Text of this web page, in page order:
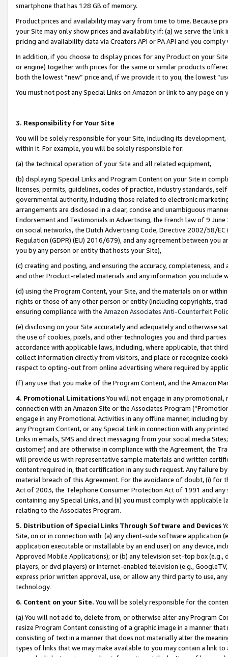
smartphone that has 128 GB of memory.
Product prices and availability may vary from time to time. Because
your Site may only show prices and availability if: (a) we serve the
pricing and availability data via Creators API or PA API and you
In addition, if you choose to display prices for any Product on your
or engine) together with prices for the same or similar products
both the lowest “new” price and, if we provide it to you, the lowest
You must not post any Special Links on Amazon or link to any page
3. Responsibility for Your Site
You will be solely responsible for your Site, including its
within it. For example, you will be solely responsible for:
(a) the technical operation of your Site and all related equipment,
(b) displaying Special Links and Program Content on your Site in
licenses, permits, guidelines, codes of practice, industry standards,
governmental authority, including those related to electronic
arrangements are disclosed in a clear, concise and unambiguous
Endorsement and Testimonials in Advertising, the French law of 9
on social networks, the Dutch Advertising Code, Directive 2002/58/
Regulation (GDPR) (EU) 2016/679), and any agreement between
you by any person or entity that hosts your Site),
(c) creating and posting, and ensuring the accuracy, completeness,
and other Product-related materials and any information you include
(d) using the Program Content, your Site, and the materials on or
rights or those of any other person or entity (including copyrights,
ensuring compliance with the Amazon Associates Anti-Counterfeit
(e) disclosing on your Site accurately and adequately and otherwise
the use of cookies, pixels, and other technologies you and third
accordance with applicable laws, including, where applicable, that
collect information directly from visitors, and place or recognize
respect to opting-out from online advertising where required by
(f) any use that you make of the Program Content, and the Amazon
4. Promotional LimitationsYou will not engage in any
connection with an Amazon Site or the Associates Program
engage in any Promotional Activities in any offline manner, including
any Program Content, or any Special Link in connection with any
Links in emails, SMS and direct messaging from your social media
customer) and are otherwise in compliance with the Agreement, the
will provide us with representative sample materials and written
content required in, that certification in any such request. Any failure
material breach of this Agreement. For the avoidance of doubt, (i) for
Act of 2003, the Telephone Consumer Protection Act of 1991 and
containing any Special Links, and (ii) you must comply with
relating to the Associates Program.
5. Distribution of Special Links Through Software and Devices
Site, on or in connection with: (a) any client-side software application
application executable or installable by an end user) on any device,
Approved Mobile Applications); or (b) any television set-top box
players, or dvd players) or Internet-enabled television (e.g.,
express prior written approval, use, or allow any third party to use,
technology.
6. Content on your Site. You will be solely responsible for the
(a) You will not add to, delete from, or otherwise alter any Program
resize Program Content consisting of a graphic image in a manner
consisting of text in a manner that does not materially alter the
types of links that we may make available to you may contain a link